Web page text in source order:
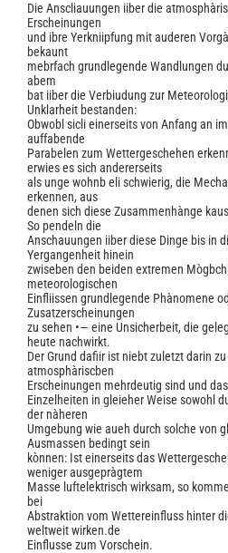
Die Anscliauungen iiber die
Erscheinungen
und ibre Yerkniipfung mit auderen
bekaunt
mebrfach grundlegende Wandlungen
abem
bat iiber die Verbiudung zur
Unklarheit bestanden:
Obwobl sicli einerseits von Anfang an
auffabende
Parabelen zum Wettergeschehen
erwies es sich andererseits
als unge wohnb eli schwierig, die
erkennen, aus
denen sich diese Zusammenhànge
So pendeln die
Anschauungen iiber diese Dinge bis in
Yergangenheit hinein
zwiseben den beiden extremen
meteorologischen
Einfliissen grundlegende Phànomene
Zusatzerscheinungen
zu sehen •— eine Unsicherbeit, die
heute nachwirkt.
Der Grund dafiir ist niebt zuletzt darin
atmosphàriscben
Erscheinungen mehrdeutig sind und
Einzelheiten in gleieher Weise sowohl
der nàheren
Umgebung wie aueh durch solche von
Ausmassen bedingt sein
kònnen: Ist einerseits das
weniger ausgepràgtem
Masse luftelektrisch wirksam, so
bei
Abstraktion vom Wettereinfluss hinter
weltweit wirken.de
Einflusse zum Vorschein.